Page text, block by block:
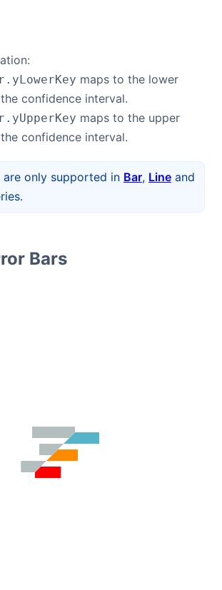
maps to the lower
confidence interval.
maps to the upper
confidence interval.
are only supported in Bar, Line and
Bars